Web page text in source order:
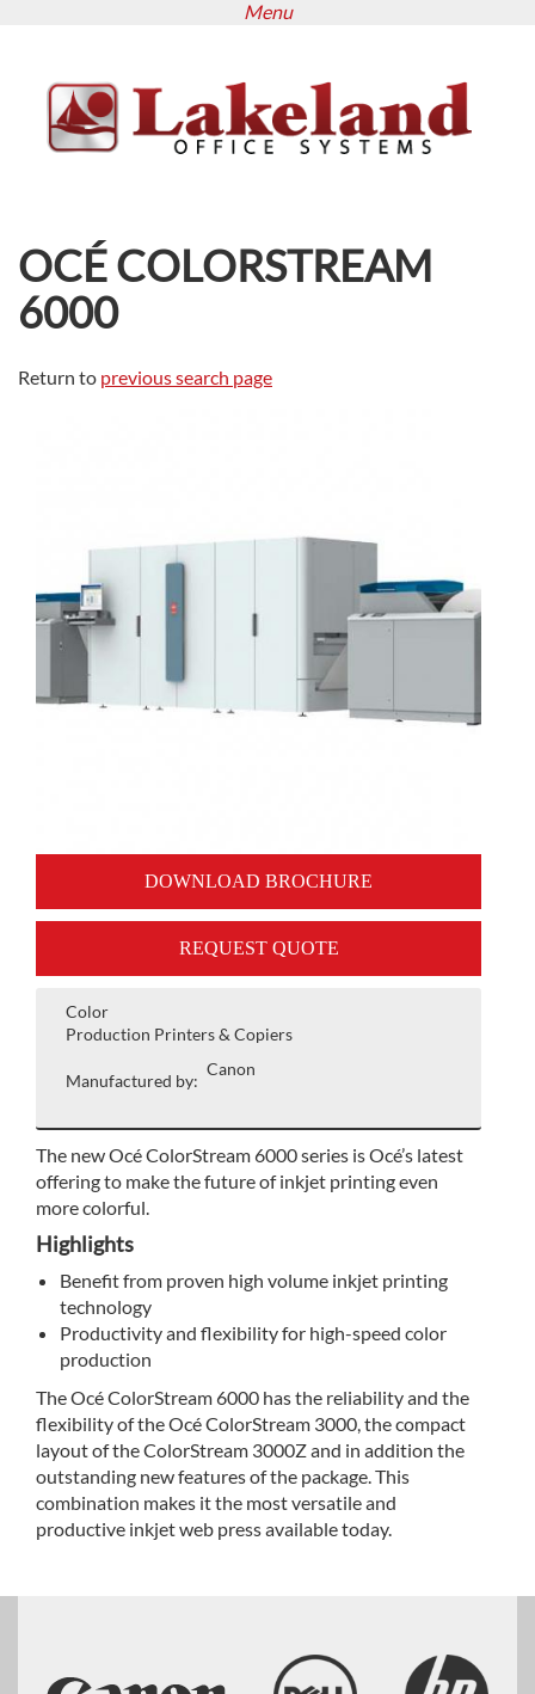
content
Menu
OCÉ COLORSTREAM
6000
Return to previous search page
DOWNLOAD BROCHURE
REQUEST QUOTE
Color
Production Printers & Copiers
Manufactured by:
Canon
The new Océ ColorStream 6000 series is Océ’s latest
offering to make the future of inkjet printing even
more colorful.
Highlights
Benefit from proven high volume inkjet printing
technology
Productivity and flexibility for high-speed color
production
The Océ ColorStream 6000 has the reliability and the
flexibility of the Océ ColorStream 3000, the compact
layout of the ColorStream 3000Z and in addition the
outstanding new features of the package. This
combination makes it the most versatile and
productive inkjet web press available today.